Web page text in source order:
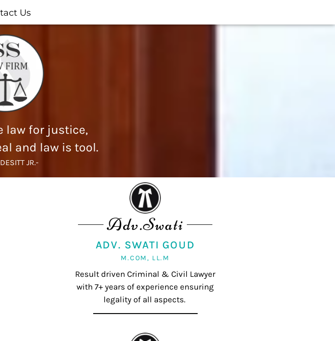
Us
law for justice,
and law is tool.
JR.-
Adv.Swati
ADV. SWATI GOUD
M.COM, LL.M
Result driven Criminal & Civil Lawyer
with 7+ years of experience ensuring
legality of all aspects.